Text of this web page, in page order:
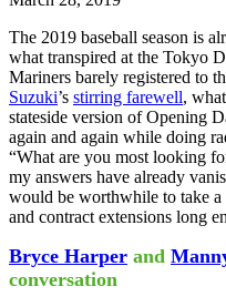
The 2019 baseball season is
what transpired at the Tokyo
Mariners barely registered to
Suzuki’s stirring farewell,
stateside version of Opening
again and again while doing
“What are you most looking
my answers have already
would be worthwhile to take a
and contract extensions long
Bryce Harper and
conversation